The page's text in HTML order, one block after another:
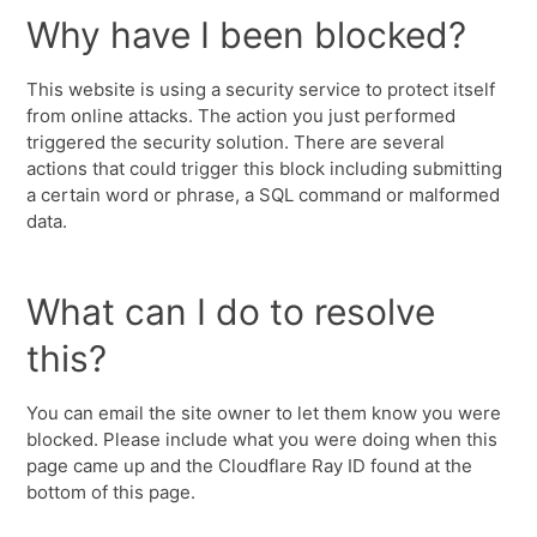
Why have I been blocked?
This website is using a security service to protect itself
from online attacks. The action you just performed
triggered the security solution. There are several
actions that could trigger this block including submitting
a certain word or phrase, a SQL command or malformed
data.
What can I do to resolve
this?
You can email the site owner to let them know you were
blocked. Please include what you were doing when this
page came up and the Cloudflare Ray ID found at the
bottom of this page.